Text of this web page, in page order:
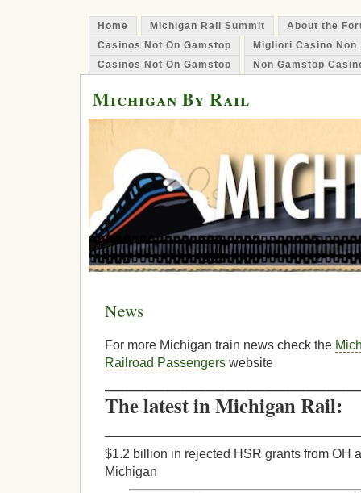
Home Michigan Rail Summit
About the
Casinos Not On Gamstop
Migliori Casino Non
Casinos Not On Gamstop
Non Gamstop
Michigan By Rail
News
For more Michigan train news check the
Railroad Passengers website
The latest in Michigan Rail:
$1.2 billion in rejected HSR grants from OH
Michigan